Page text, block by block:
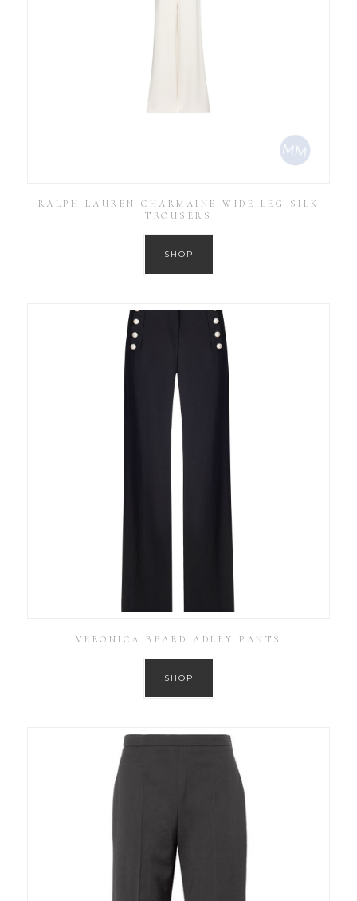
RALPH LAUREN CHARMAINE WIDE LEG SILK
TROUSERS
SHOP
VERONICA BEARD ADLEY PANTS
SHOP